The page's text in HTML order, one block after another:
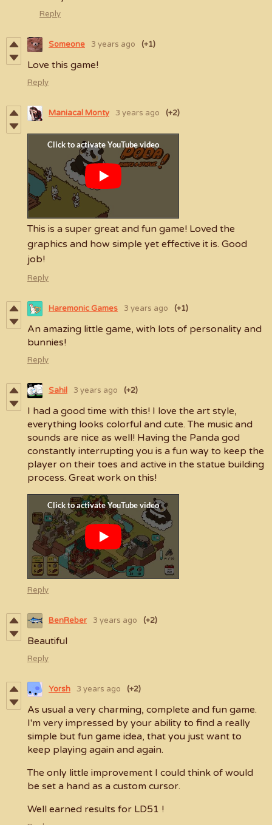
Reply
Someone 3 years ago (+1)
Love this game!
Reply
Maniacal Monty 3 years ago (+2)
This is a super great and fun game! Loved the
graphics and how simple yet effective it is. Good
job!
Reply
Haremonic Games 3 years ago (+1)
An amazing little game, with lots of personality and
bunnies!
Reply
Sahil 3 years ago (+2)
I had a good time with this! I love the art style,
everything looks colorful and cute. The music and
sounds are nice as well! Having the Panda god
constantly interrupting you is a fun way to keep the
player on their toes and active in the statue building
process. Great work on this!
Reply
BenReber 3 years ago (+2)
Beautiful
Reply
Yorsh 3 years ago (+2)
As usual a very charming, complete and fun game.
I'm very impressed by your ability to find a really
simple but fun game idea, that you just want to
keep playing again and again.
The only little improvement I could think of would
be set a hand as a custom cursor.
Well earned results for LD51 !